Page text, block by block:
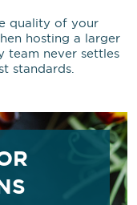
quality of your
hosting a larger
team never settles
standards.